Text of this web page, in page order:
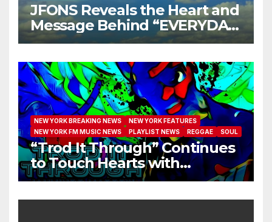
JFONS Reveals the Heart and
Message Behind “EVERYDAY
I GET NEW MERCY”
NEW YORK BREAKING NEWS
NEW YORK FEATURES
NEW YORK FM MUSIC NEWS
PLAYLIST NEWS REGGAE SOUL
“Trod It Through” Continues
to Touch Hearts with
Another Month on Our A-List